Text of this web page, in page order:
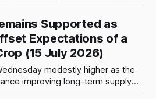
with Q2 2025. The figure also
from the first quarter of 2026,
Supported as
Expectations of a
(15 July 2026)
modestly higher as the
improving long-term supply